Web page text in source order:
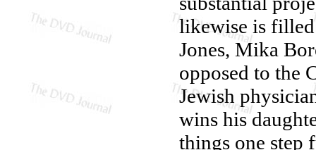
likewise is filled
Jones, Mika
opposed to the
Jewish
wins his
things one step